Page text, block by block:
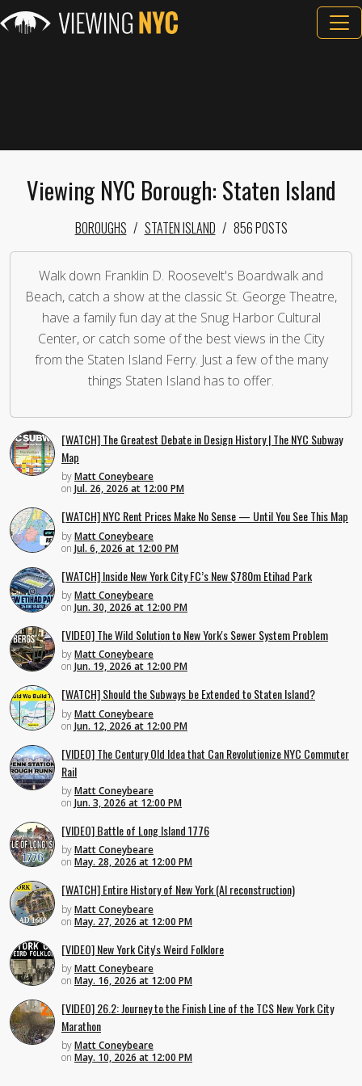
Viewing NYC Borough: Staten Island
BOROUGHS STATEN ISLAND 856 POSTS
Walk down Franklin D. Roosevelt's Boardwalk and
Beach, catch a show at the classic St. George Theatre,
have a family fun day at the Snug Harbor Cultural
Center, or catch some of the best views in the City
from the Staten Island Ferry. Just a few of the many
things Staten Island has to offer.
[WATCH] The Greatest Debate in Design History | The NYC Subway
Map
byMatt Coneybeare
on Jul. 26, 2026 at 12:00 PM
[WATCH] NYC Rent Prices Make No Sense — Until You See This Map
byMatt Coneybeare
on Jul. 6, 2026 at 12:00 PM
[WATCH] Inside New York City FC’s New $780m Etihad Park
byMatt Coneybeare
on Jun. 30, 2026 at 12:00 PM
[VIDEO] The Wild Solution to New York's Sewer System Problem
byMatt Coneybeare
on Jun. 19, 2026 at 12:00 PM
[WATCH] Should the Subways be Extended to Staten Island?
byMatt Coneybeare
on Jun. 12, 2026 at 12:00 PM
[VIDEO] The Century Old Idea that Can Revolutionize NYC Commuter
Rail
byMatt Coneybeare
on Jun. 3, 2026 at 12:00 PM
[VIDEO] Battle of Long Island 1776
byMatt Coneybeare
on May. 28, 2026 at 12:00 PM
[WATCH] Entire History of New York (AI reconstruction)
byMatt Coneybeare
on May. 27, 2026 at 12:00 PM
[VIDEO] New York City's Weird Folklore
byMatt Coneybeare
on May. 16, 2026 at 12:00 PM
[VIDEO] 26.2: Journey to the Finish Line of the TCS New York City
Marathon
byMatt Coneybeare
on May. 10, 2026 at 12:00 PM